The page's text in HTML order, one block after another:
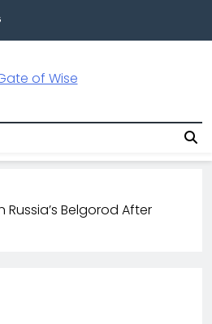
Russia’s Belgorod After